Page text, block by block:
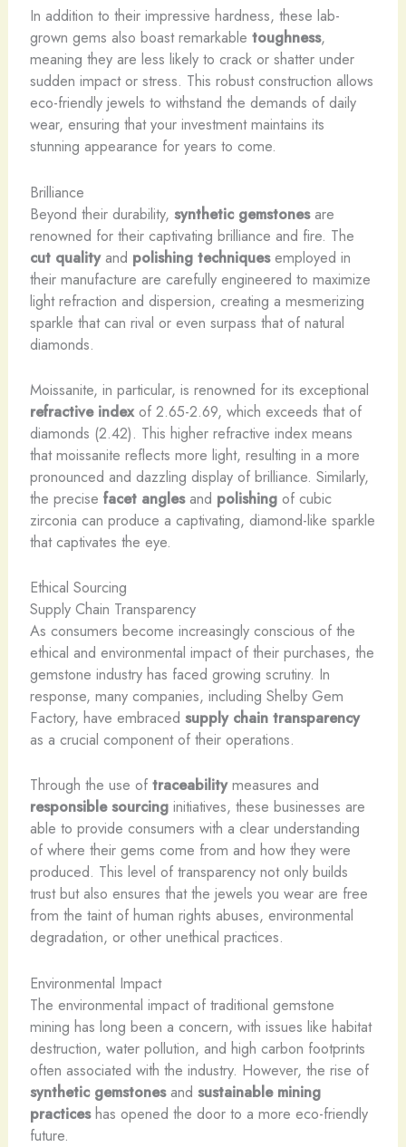
In addition to their impressive hardness, these lab-
grown gems also boast remarkable toughness,
meaning they are less likely to crack or shatter under
sudden impact or stress. This robust construction allows
eco-friendly jewels to withstand the demands of daily
wear, ensuring that your investment maintains its
stunning appearance for years to come.
Brilliance
Beyond their durability, synthetic gemstonesare
renowned for their captivating brilliance and fire. The
cut qualityand polishing techniquesemployed in
their manufacture are carefully engineered to maximize
light refraction and dispersion, creating a mesmerizing
sparkle that can rival or even surpass that of natural
diamonds.
Moissanite, in particular, is renowned for its exceptional
refractive indexof 2.65-2.69, which exceeds that of
diamonds (2.42). This higher refractive index means
that moissanite reflects more light, resulting in a more
pronounced and dazzling display of brilliance. Similarly,
the precise facet anglesand polishingof cubic
zirconia can produce a captivating, diamond-like sparkle
that captivates the eye.
Ethical Sourcing
Supply Chain Transparency
As consumers become increasingly conscious of the
ethical and environmental impact of their purchases, the
gemstone industry has faced growing scrutiny. In
response, many companies, including Shelby Gem
Factory, have embraced supply chain transparency
as a crucial component of their operations.
Through the use of traceabilitymeasures and
responsible sourcinginitiatives, these businesses are
able to provide consumers with a clear understanding
of where their gems come from and how they were
produced. This level of transparency not only builds
trust but also ensures that the jewels you wear are free
from the taint of human rights abuses, environmental
degradation, or other unethical practices.
Environmental Impact
The environmental impact of traditional gemstone
mining has long been a concern, with issues like habitat
destruction, water pollution, and high carbon footprints
often associated with the industry. However, the rise of
synthetic gemstonesand sustainable mining
practiceshas opened the door to a more eco-friendly
future.